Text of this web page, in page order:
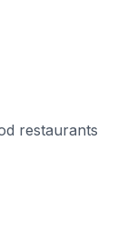
restaurants